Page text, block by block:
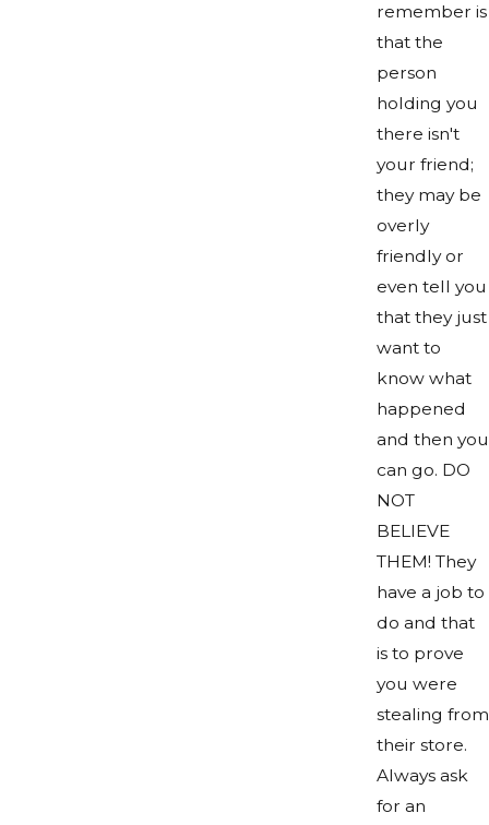
remember is
that the
person
holding you
there isn't
your friend;
they may be
overly
friendly or
even tell you
that they just
want to
know what
happened
and then you
can go. DO
NOT
BELIEVE
THEM! They
have a job to
do and that
is to prove
you were
stealing from
their store.
Always ask
for an